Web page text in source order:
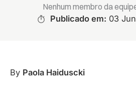
Nenhum membro da
Publicado em: 03
By Paola Haiduscki